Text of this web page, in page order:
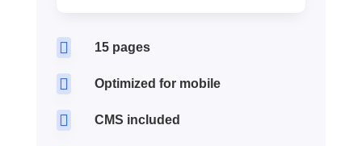
 15 pages
 Optimized for mobile
 CMS included